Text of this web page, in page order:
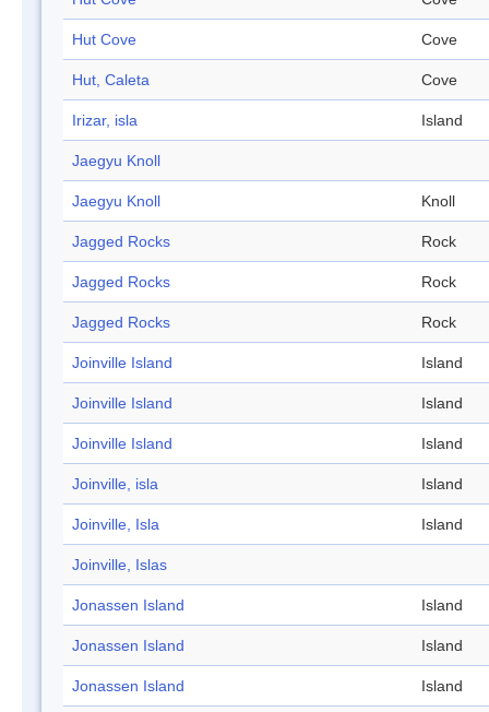
Hut Cove Cove
Hut, Caleta Cove
Irizar, isla Island
Jaegyu Knoll
Jaegyu Knoll Knoll
Jagged Rocks Rock
Jagged Rocks Rock
Jagged Rocks Rock
Joinville Island Island
Joinville Island Island
Joinville Island Island
Joinville, isla Island
Joinville, Isla Island
Joinville, Islas
Jonassen Island Island
Jonassen Island Island
Jonassen Island Island